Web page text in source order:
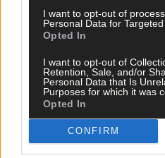
I want to opt-out of
Personal Data for Targeted
Opted In
I want to opt-out of
Retention, Sale, and/or
Personal Data that Is
Purposes for which it was
Opted In
CONFIRM
Tags used in this article
Share this article